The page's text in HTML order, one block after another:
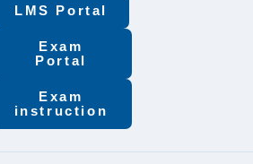
LMS Portal
Exam
Portal
Exam
instruction